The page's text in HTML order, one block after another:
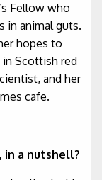
Fellow who
in animal guts.
hopes to
Scottish red
and her
cafe.
in a nutshell?